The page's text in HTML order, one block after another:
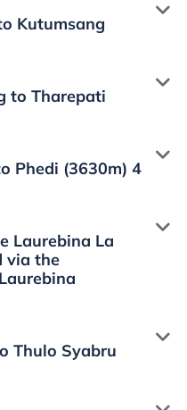
Kutumsang
to Tharepati
Phedi (3630m) 4
Laurebina La
via the
Thulo Syabru